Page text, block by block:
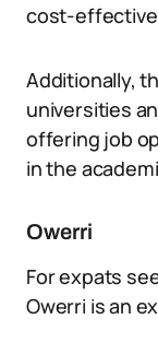
cost-
Additionally,
universities
offering job
in the
Owerri
For expats
Owerri is an